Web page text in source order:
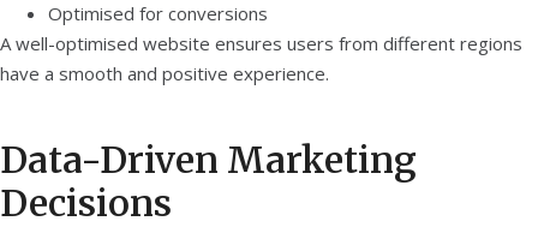
Optimised for conversions
A well-optimised website ensures users from different regions
have a smooth and positive experience.
Data-Driven Marketing
Decisions